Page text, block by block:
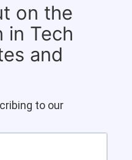
on the
in Tech
and
to our